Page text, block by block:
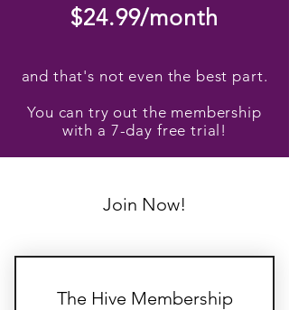
$24.99/month
and that's not even the best part.
You can try out the membership
with a 7-day free trial!
Join Now!
The Hive Membership